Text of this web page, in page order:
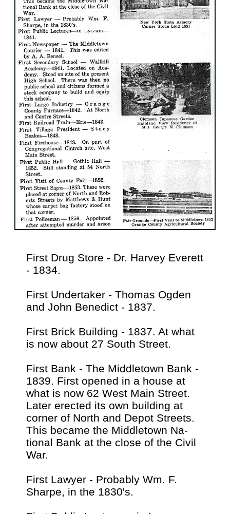
First Drug Store - Dr. Harvey Everett
- 1834.
First Undertaker - Thomas Ogden
and John Benedict - 1837.
First Brick Building - 1837. At what
is now about 27 South Street.
First Bank - The Middletown Bank -
1839. First opened in a house at
what is now 62 West Main Street.
Later erected its own building at
corner of North and Depot Streets.
This became the Middletown Na-
tional Bank at the close of the Civil
War.
First Lawyer - Probably Wm. F.
Sharpe, in the 1830's.